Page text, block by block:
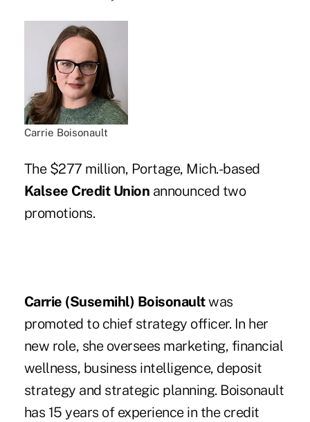
Carrie Boisonault
The $277 million, Portage, Mich.-based
Kalsee Credit Union announced two
promotions.
Carrie (Susemihl) Boisonaultwas
promoted to chief strategy officer. In her
new role, she oversees marketing, financial
wellness, business intelligence, deposit
strategy and strategic planning. Boisonault
has 15 years of experience in the credit